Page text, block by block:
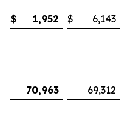
$ 1,952 $ 6,143
70,963 69,312